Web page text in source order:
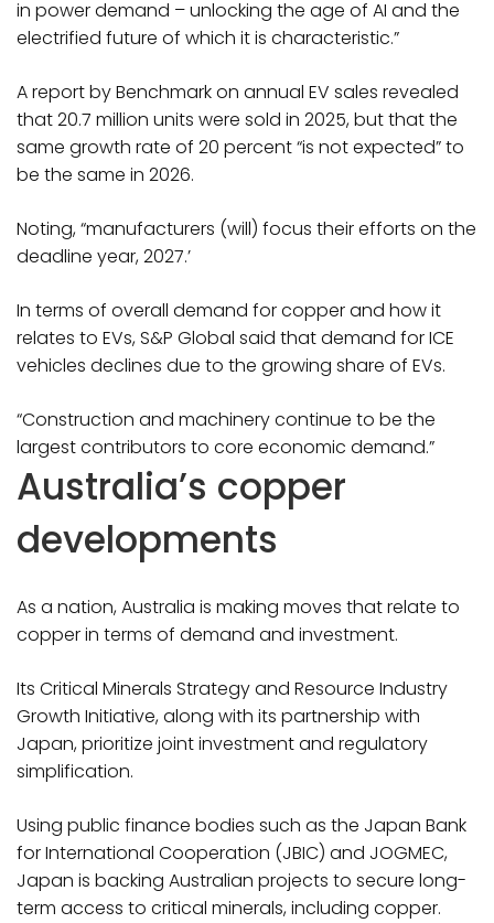
in power demand – unlocking the age of AI and the
electrified future of which it is characteristic.”
A report by Benchmark on annual EV sales revealed
that 20.7 million units were sold in 2025, but that the
same growth rate of 20 percent “is not expected” to
be the same in 2026.
Noting, “manufacturers (will) focus their efforts on the
deadline year, 2027.’
In terms of overall demand for copper and how it
relates to EVs, S&P Global said that demand for ICE
vehicles declines due to the growing share of EVs.
“Construction and machinery continue to be the
largest contributors to core economic demand.”
Australia’s copper
developments
As a nation, Australia is making moves that relate to
copper in terms of demand and investment.
Its Critical Minerals Strategy and Resource Industry
Growth Initiative, along with its partnership with
Japan, prioritize joint investment and regulatory
simplification.
Using public finance bodies such as the Japan Bank
for International Cooperation (JBIC) and JOGMEC,
Japan is backing Australian projects to secure long-
term access to critical minerals, including copper.